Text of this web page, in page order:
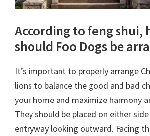
According to feng shui,
should Foo Dogs be
It’s important to properly arrange
lions to balance the good and bad
your home and maximize harmony
They should be placed on either
entryway looking outward. Facing